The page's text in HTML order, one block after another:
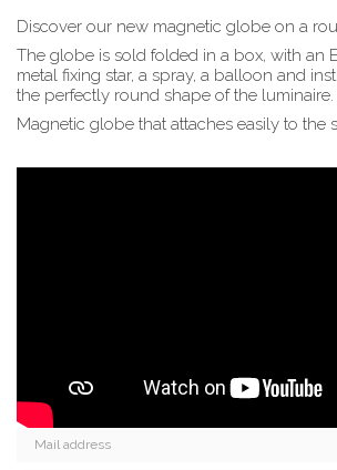
Discover our new magnetic globe on a
The globe is sold folded in a box, with an
metal fixing star, a spray, a balloon and
the perfectly round shape of the luminaire.
Magnetic globe that attaches easily to the